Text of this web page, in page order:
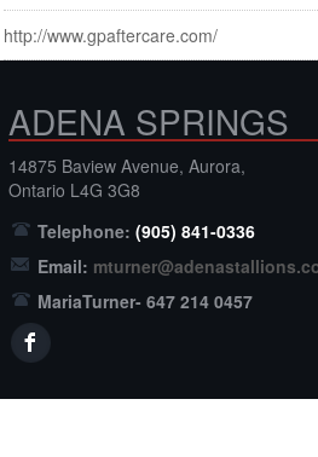
http://www.gpaftercare.com/
ADENA SPRINGS
14875 Baview Avenue, Aurora,
Ontario L4G 3G8
Telephone: (905) 841-0336
Email:
MariaTurner- 647 214 0457